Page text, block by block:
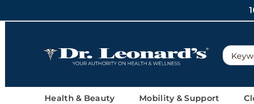
DrLeonards
Search
Health & Beauty Mobility & Support